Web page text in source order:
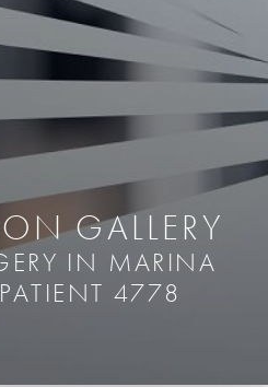
GALLERY
IN MARINA
4778